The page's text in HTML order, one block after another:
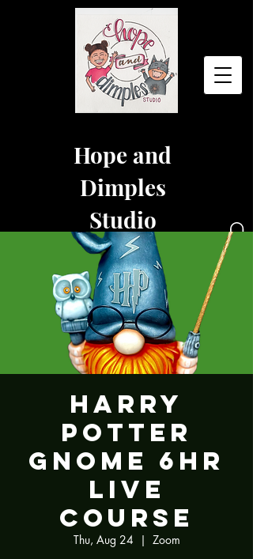
Hope and
Dimples
Studio
Harry
Potter
Gnome 6hr
LIVE
Course
Thu, Aug 24
  |
Zoom